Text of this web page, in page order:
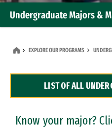
Undergraduate Majors &
Dual Degree Programs
Professional Certificates
EXPLORE OUR PROGRAMS
LIST OF ALL
Know your major?